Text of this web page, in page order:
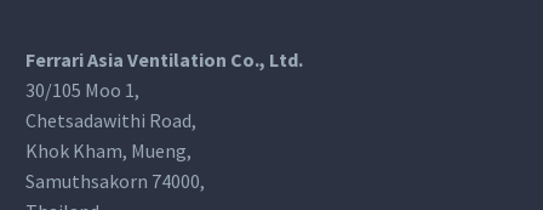
Ferrari Asia Ventilation Co., Ltd.
30/105 Moo 1,
Chetsadawithi Road,
Khok Kham, Mueng,
Samuthsakorn 74000,